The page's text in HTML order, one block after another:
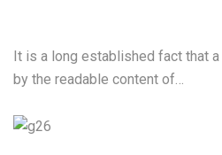
It is a long established fact that
by the readable content of…